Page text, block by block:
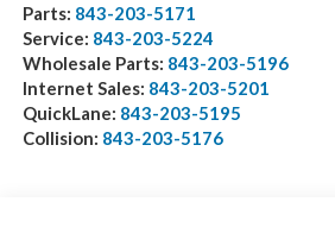
Parts: 843-203-5171
Service: 843-203-5224
Wholesale Parts: 843-203-5196
Internet Sales: 843-203-5201
QuickLane: 843-203-5195
Collision: 843-203-5176